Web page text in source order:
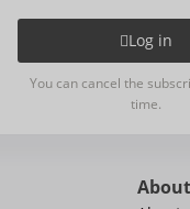
Log in
You can cancel the
time.